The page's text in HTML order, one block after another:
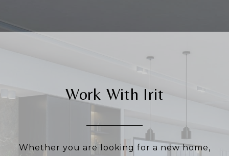
Work With Irit
Whether you are looking for a new home,